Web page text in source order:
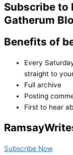
Subscribe to
Gatherum
Benefits of
Every
straight to
Full archive
Posting
First to hear
Ramsay
Subscribe Now